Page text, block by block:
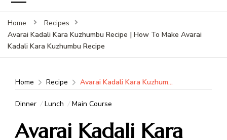
Tasty
Home
Recipes
Avarai Kadali Kara Kuzhumbu Recipe | How To Make Avarai
Kadali Kara Kuzhumbu Recipe
Home Recipe Avarai Kadali Kara Kuzhumbu Recipe | How To Make Avarai Kadali Kara Kuzhumbu Recipe
Dinner Lunch Main Course
Avarai Kadali Kara